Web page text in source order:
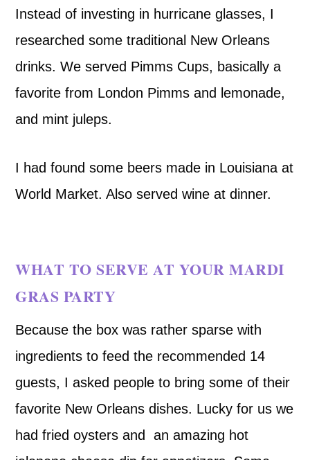
Instead of investing in hurricane glasses, I
researched some traditional New Orleans
drinks. We served Pimms Cups, basically a
favorite from London Pimms and lemonade,
and mint juleps.
I had found some beers made in Louisiana at
World Market. Also served wine at dinner.
WHAT TO SERVE AT YOUR MARDI
GRAS PARTY
Because the box was rather sparse with
ingredients to feed the recommended 14
guests, I asked people to bring some of their
favorite New Orleans dishes. Lucky for us we
had fried oysters and an amazing hot